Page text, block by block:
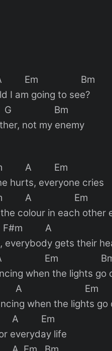
Em Bm
I am going to see?
G Bm
not my enemy
A Em
hurts, everyone cries
A Em
colour in each other
A
everybody gets their
Em
when the lights go
A Em
when the lights go
A Em
everyday life